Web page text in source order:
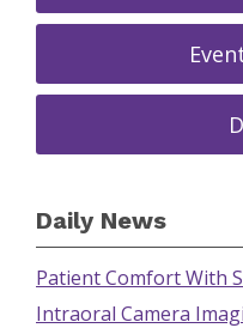
Daily News
Patient Comfort With
Intraoral Camera